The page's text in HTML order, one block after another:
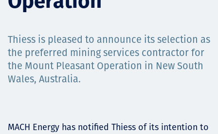
Төслүүд
карьерын хөгжил
Thiess is pleased to announce its selection as
the preferred mining services contractor for
the Mount Pleasant Operation in New South
Wales, Australia.
MACH Energy has notified Thiess of its intention to